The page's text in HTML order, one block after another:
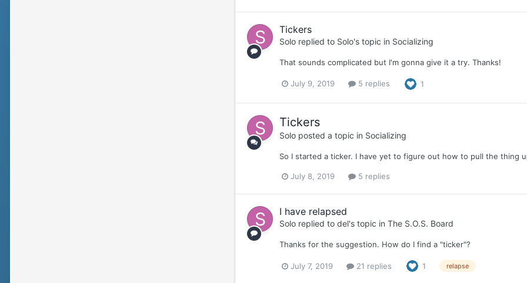
Tickers
Solo replied to Solo's topic in Socializing
That sounds complicated but I'm gonna give it a try. Thanks!
July 9, 2019 5 replies 1
Tickers
Solo posted a topic in Socializing
So I started a ticker. I have yet to figure out how to pull the thing
July 8, 2019 5 replies
I have relapsed
Solo replied to del's topic in The S.O.S. Board
Thanks for the suggestion. How do I find a "ticker"?
July 7, 2019 21 replies 1 relapse